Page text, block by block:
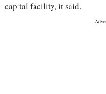
capital facility, it said.